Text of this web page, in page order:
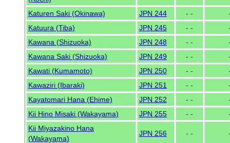
Katuren Saki (Okinawa)
JPN 244 - -
Katuura (Tiba)
JPN 245 - -
Kawana (Shizuoka)
JPN 248 - -
Kawana Saki (Shizuoka)
JPN 249 - -
Kawati (Kumamoto)
JPN 250 - -
Kawaziri (Ibaraki)
JPN 251 - -
Kayatomari Hana (Ehime)
JPN 252 - -
Kii Hino Misaki (Wakayama)
JPN 255 - -
Kii Miyazakino Hana
(Wakayama)
JPN 256 - -